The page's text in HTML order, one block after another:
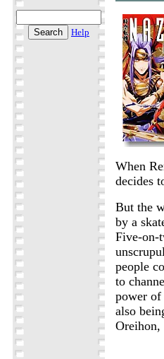
Help
When
decides
But the
by a
Five-on-
people
to
power
also